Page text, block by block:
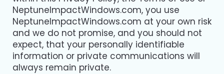
NeptuneImpactWindows.com, you use
NeptuneImpactWindows.com at your own risk
and we do not promise, and you should not
expect, that your personally identifiable
information or private communications will
always remain private.